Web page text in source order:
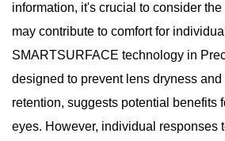
information, it's crucial to consider
may contribute to comfort for
SMARTSURFACE technology in
designed to prevent lens dryness
retention, suggests potential benefits
eyes. However, individual responses